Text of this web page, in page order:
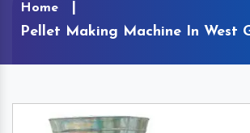
Home
Pellet Making Machine In West